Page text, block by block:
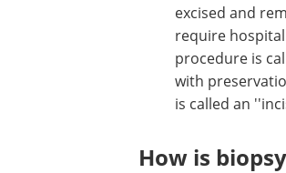
excised and
require
procedure is
with
is called an
How is